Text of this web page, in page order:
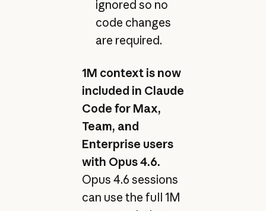
ignored so no
code changes
are required.
1M context is now
included in Claude
Code for Max,
Team, and
Enterprise users
with Opus 4.6.
Opus 4.6 sessions
can use the full 1M